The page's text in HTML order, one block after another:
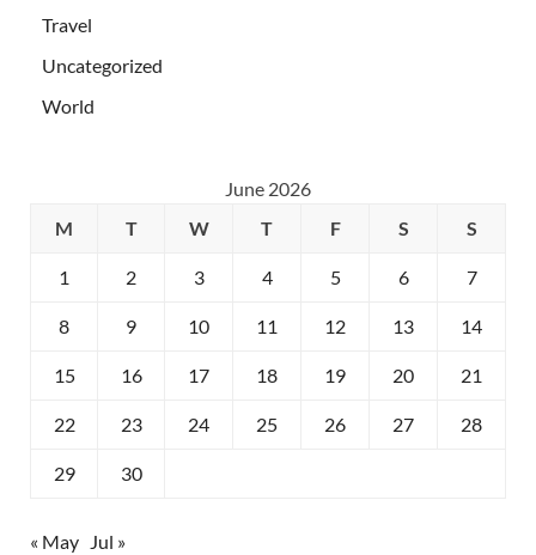
Travel
Uncategorized
World
June 2026
M
T W T F S S
1 2 3 4 5 6 7
8 9 10 11 12 13 14
15 16 17 18 19 20 21
22 23 24 25 26 27 28
29 30
« May Jul »